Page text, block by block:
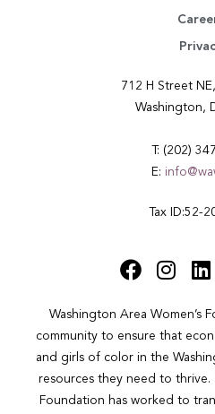
712 H Street
Washington,
T: (202)
E:
Tax ID:52-
Washington Area Women’s
community to ensure that
and girls of color in the
resources they need to thrive.
Foundation has worked to